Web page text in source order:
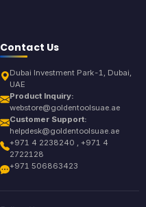
Contact Us
Dubai Investment Park-1, Dubai,
UAE
Product Inquiry:
webstore@goldentoolsuae.ae
Customer Support:
helpdesk@goldentoolsuae.ae
+971 4 2238240 , +971 4
2722128
+971 506863423